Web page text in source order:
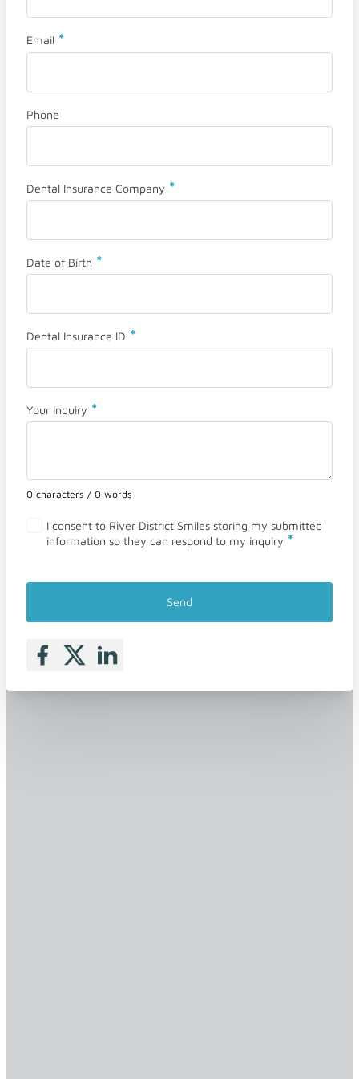
Email *
Phone
Dental Insurance Company *
Date of Birth *
Dental Insurance ID *
Your Inquiry *
0 characters / 0 words
I consent to River District Smiles storing my submitted
information so they can respond to my inquiry *
Send
Follow me on Facebook
Follow me on X
Follow me on LinkedIn